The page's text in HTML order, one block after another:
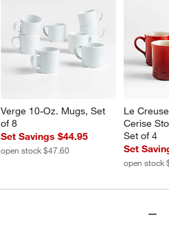
Verge 10-Oz. Mugs, Set
of 8
Set Savings $44.95
open stock $47.60
Le
Cerise
Set of 4
Set
open stock